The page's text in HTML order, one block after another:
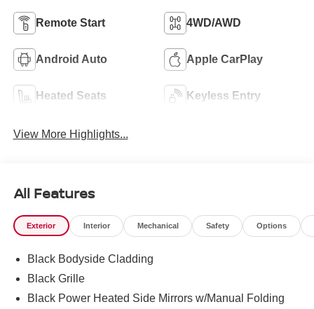
Remote Start 4WD/AWD
Android Auto Apple CarPlay
Heated Seats Keyless Entry
View More Highlights...
All Features
Exterior Interior Mechanical Safety Options
Black Bodyside Cladding
Black Grille
Black Power Heated Side Mirrors w/Manual Folding